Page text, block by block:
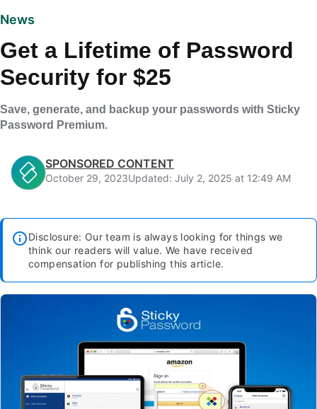
News
Get a Lifetime of Password
Security for $25
Save, generate, and backup your passwords with Sticky
Password Premium.
SPONSORED CONTENT
October 29, 2023Updated: July 2, 2025 at 12:49 AM
Disclosure: Our team is always looking for things we
think our readers will value. We have received
compensation for publishing this article.